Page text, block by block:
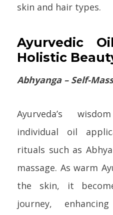
skin and hair types.
Ayurvedic
Holistic
Abhyanga – Self-
Ayurveda’s
individual oil
rituals such as
massage. As warm
the skin, it
journey,